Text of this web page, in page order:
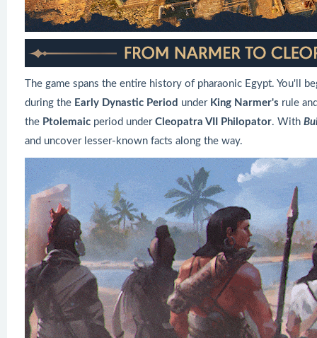
The game spans the entire history of pharaonic Egypt. You'll
during the Early Dynastic Period under King Narmer's rule
the Ptolemaic period under Cleopatra VII Philopator. With
and uncover lesser-known facts along the way.